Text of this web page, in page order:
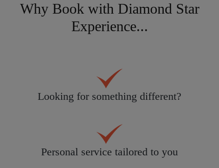
Why Book with Diamond Star
Experience...
Looking for something different?
Personal service tailored to you